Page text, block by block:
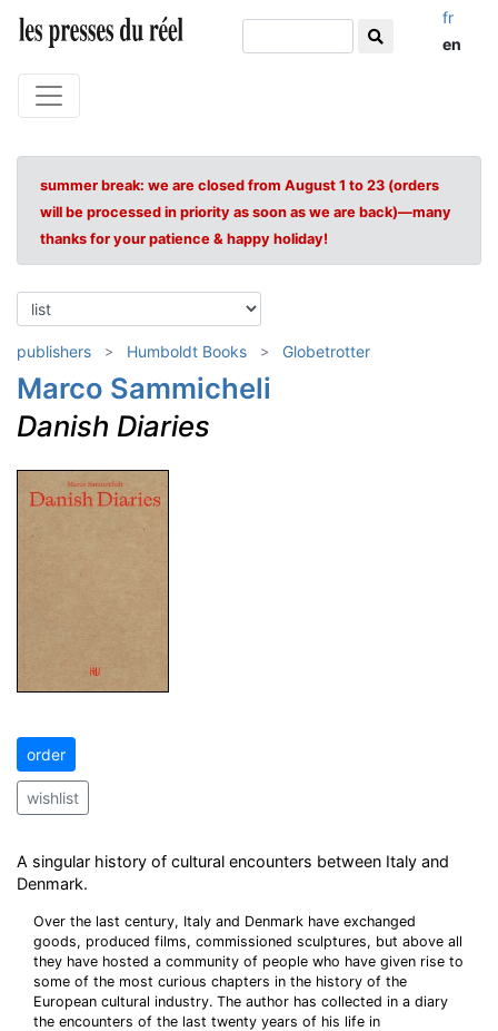
fr
en
summer break: we are closed from August 1 to 23 (orders
will be processed in priority as soon as we are back)—many
thanks for your patience & happy holiday!
publishers Humboldt Books Globetrotter
Marco Sammicheli
Danish Diaries
order
wishlist
A singular history of cultural encounters between Italy and
Denmark.
Over the last century, Italy and Denmark have exchanged
goods, produced films, commissioned sculptures, but above all
they have hosted a community of people who have given rise to
some of the most curious chapters in the history of the
European cultural industry. The author has collected in a diary
the encounters of the last twenty years of his life in